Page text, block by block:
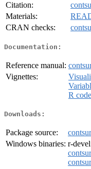
Citation:
Materials:
CRAN checks:
Documentation:
Reference manual:
Vignettes:
R code
Downloads:
Package source:
Windows binaries: r-